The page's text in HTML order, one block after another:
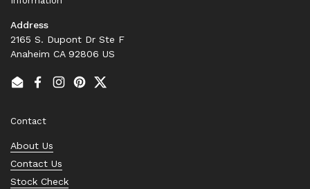
Address
2165 S. Dupont Dr Ste F
Anaheim CA 92806 US
EmailFacebook
Instagram
PinterestTwitter
Contact
About Us
Contact Us
Stock Check